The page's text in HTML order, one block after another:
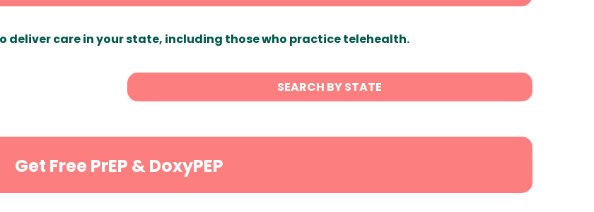
deliver care in your state, including those who practice telehealth.
SEARCH BY STATE
Get Free PrEP & DoxyPEP